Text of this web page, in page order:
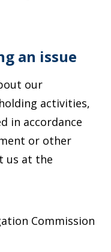
an issue
our
activities,
in accordance
or other
us at the
Commission